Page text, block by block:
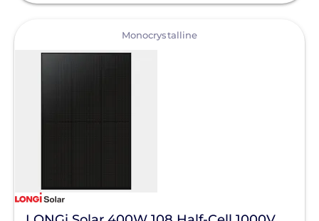
Tigo Energy
Zilla Corp
Aderis Energy, LLC
Monocrystalline